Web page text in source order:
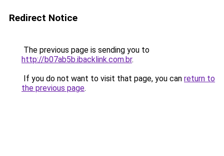
Redirect Notice
The previous page is sending you to
http://b07ab5b.ibacklink.com.br.
If you do not want to visit that page, you can return to
the previous page.